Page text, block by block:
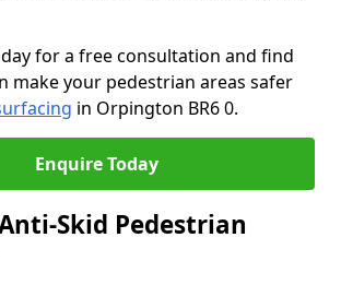
for a free consultation and find
make your pedestrian areas safer
in Orpington BR6 0.
Enquire Today
Skid Pedestrian